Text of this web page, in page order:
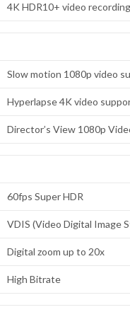
4K HDR10+ video
Slow motion 1080p video
Hyperlapse 4K video
Director’s View 1080p
60fps Super HDR
VDIS (Video Digital Image
Digital zoom up to 20x
High Bitrate